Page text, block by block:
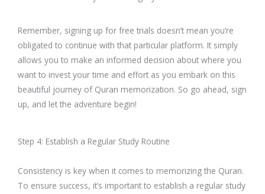
Remember, signing up for free trials doesn’t mean you’re
obligated to continue with that particular platform. It simply
allows you to make an informed decision about where you
want to invest your time and effort as you embark on this
beautiful journey of Quran memorization. So go ahead, sign
up, and let the adventure begin!
Step 4: Establish a Regular Study Routine
Consistency is key when it comes to memorizing the Quran.
To ensure success, it’s important to establish a regular study